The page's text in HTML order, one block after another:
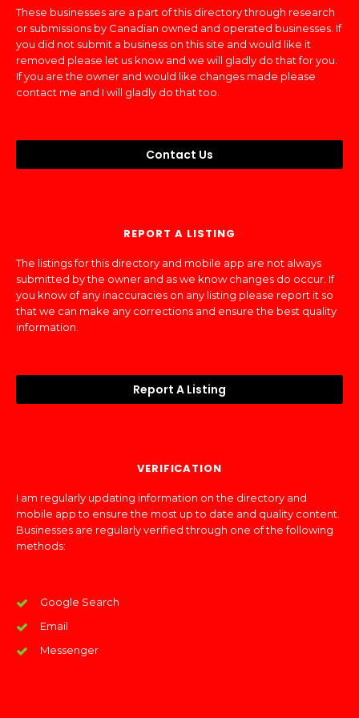
These businesses are a part of this directory through research
or submissions by Canadian owned and operated businesses. If
you did not submit a business on this site and would like it
removed please let us know and we will gladly do that for you.
If you are the owner and would like changes made please
contact me and I will gladly do that too.
Contact Us
REPORT A LISTING
The listings for this directory and mobile app are not always
submitted by the owner and as we know changes do occur. If
you know of any inaccuracies on any listing please report it so
that we can make any corrections and ensure the best quality
information.
Report A Listing
VERIFICATION
I am regularly updating information on the directory and
mobile app to ensure the most up to date and quality content.
Businesses are regularly verified through one of the following
methods:
Google Search
Email
Messenger